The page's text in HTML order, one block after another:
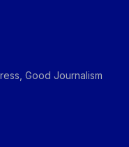
Good Journalism